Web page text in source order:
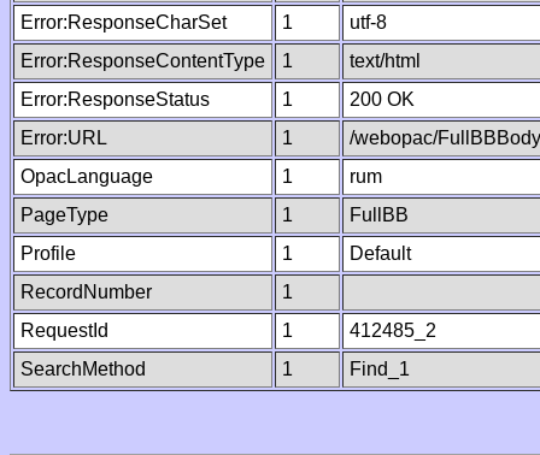
Error:ResponseCharSet
1
utf-8
Error:ResponseContentType
1
text/html
Error:ResponseStatus
1
200 OK
Error:URL
1
/webopac/
OpacLanguage
1
rum
PageType
1
FullBB
Profile
1
Default
RecordNumber
1
RequestId
1
412485_2
SearchMethod
1 Find_1